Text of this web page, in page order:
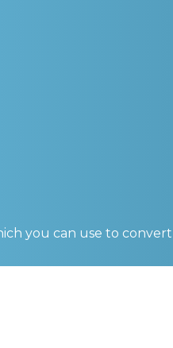
you can use to convert